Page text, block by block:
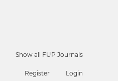
Show all FUP Journals
Register Login